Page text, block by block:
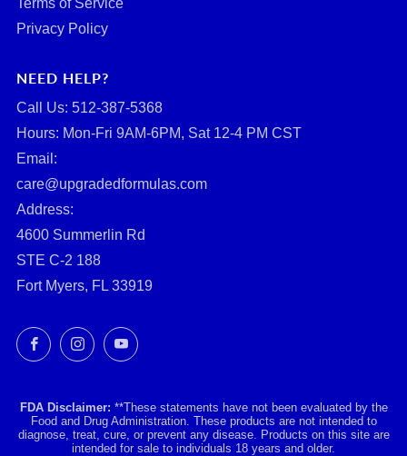
Privacy Policy
NEED HELP?
Call Us: ‪512-387-5368‬
Hours: Mon-Fri 9AM-6PM, Sat 12-4 PM CST
Email:
care@upgradedformulas.com
Address:
4600 Summerlin Rd
STE C-2 188
Fort Myers, FL 33919
FacebookInstagramYouTube
FDA Disclaimer: **These statements have not been evaluated by the
Food and Drug Administration. These products are not intended to
diagnose, treat, cure, or prevent any disease. Products on this site are
intended for sale to individuals 18 years and older.